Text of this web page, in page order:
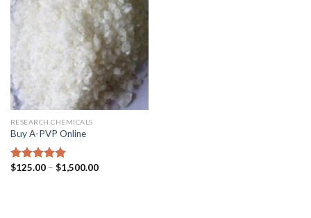
RESEARCH CHEMICALS
Buy A-PVP Online
Rated5.00
$125.00– $1,500.00